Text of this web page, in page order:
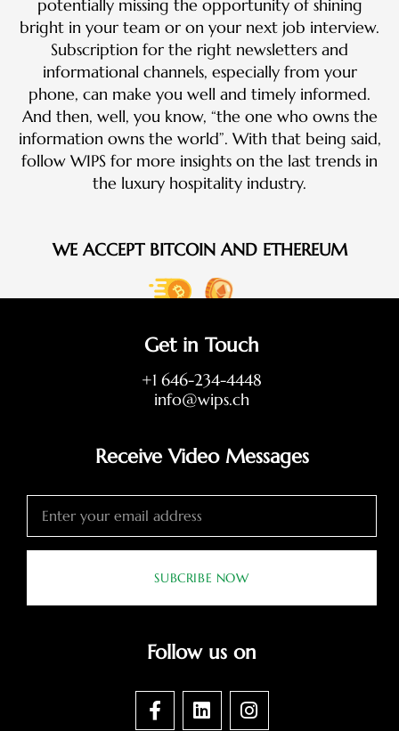
potentially missing the opportunity of shining
bright in your team or on your next job interview.
Subscription for the right newsletters and
informational channels, especially from your
phone, can make you well and timely informed.
And then, well, you know, “the one who owns the
information owns the world”. With that being said,
follow WIPS for more insights on the last trends in
the luxury hospitality industry.
WE ACCEPT BITCOIN AND ETHEREUM
Get in Touch
+1 646-234-4448
info@wips.ch
Receive Video Messages
SUBCRIBE NOW
Follow us on
F
a
L
i
I
n